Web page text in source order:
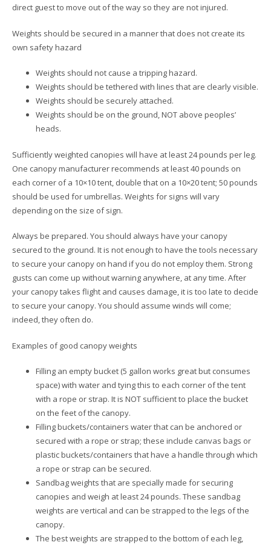
direct guest to move out of the way so they are not injured.
Weights should be secured in a manner that does not create its
own safety hazard
Weights should not cause a tripping hazard.
Weights should be tethered with lines that are clearly visible.
Weights should be securely attached.
Weights should be on the ground, NOT above peoples’
heads.
Sufficiently weighted canopies will have at least 24 pounds per leg.
One canopy manufacturer recommends at least 40 pounds on
each corner of a 10×10 tent, double that on a 10×20 tent; 50 pounds
should be used for umbrellas. Weights for signs will vary
depending on the size of sign.
Always be prepared. You should always have your canopy
secured to the ground. It is not enough to have the tools necessary
to secure your canopy on hand if you do not employ them. Strong
gusts can come up without warning anywhere, at any time. After
your canopy takes flight and causes damage, it is too late to decide
to secure your canopy. You should assume winds will come;
indeed, they often do.
Examples of good canopy weights
Filling an empty bucket (5 gallon works great but consumes
space) with water and tying this to each corner of the tent
with a rope or strap. It is NOT sufficient to place the bucket
on the feet of the canopy.
Filling buckets/containers water that can be anchored or
secured with a rope or strap; these include canvas bags or
plastic buckets/containers that have a handle through which
a rope or strap can be secured.
Sandbag weights that are specially made for securing
canopies and weigh at least 24 pounds. These sandbag
weights are vertical and can be strapped to the legs of the
canopy.
The best weights are strapped to the bottom of each leg,